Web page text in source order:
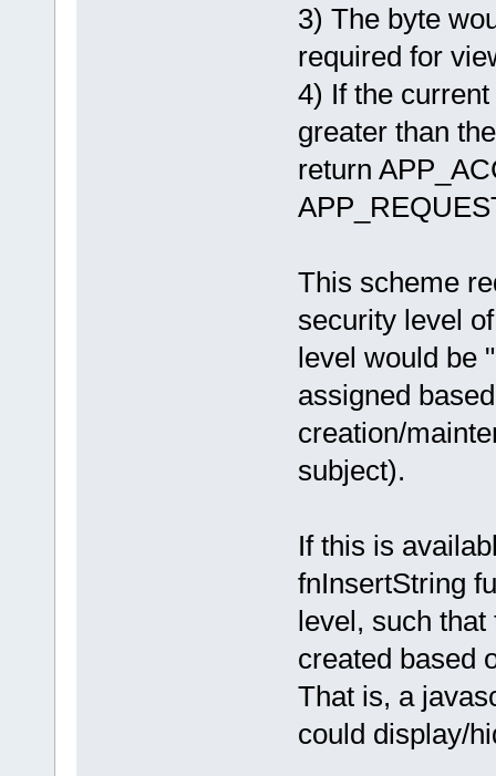
3) The byte
required for
4) If the
greater than
return
This scheme
security level
level would be
assigned
creation/
subject).
If this is
fnInsertString
level, such
created based
That is, a
could display/